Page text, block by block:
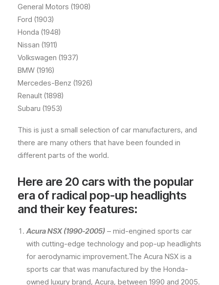
General Motors (1908)
Ford (1903)
Honda (1948)
Nissan (1911)
Volkswagen (1937)
BMW (1916)
Mercedes-Benz (1926)
Renault (1898)
Subaru (1953)
This is just a small selection of car manufacturers, and
there are many others that have been founded in
different parts of the world.
Here are 20 cars with the popular
era of radical pop-up headlights
and their key features:
Acura NSX (1990-2005) – mid-engined sports car
with cutting-edge technology and pop-up headlights
for aerodynamic improvement.The Acura NSX is a
sports car that was manufactured by the Honda-
owned luxury brand, Acura, between 1990 and 2005.